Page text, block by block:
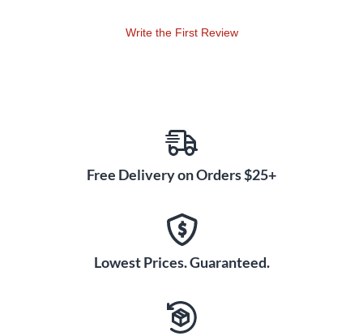
Write the First Review
Free Delivery on Orders $25+
Lowest Prices. Guaranteed.